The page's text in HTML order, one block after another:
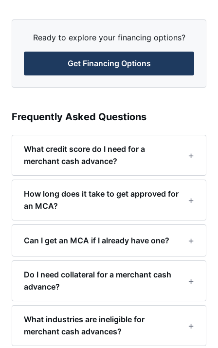
Ready to explore your financing options?
Get Financing Options
Frequently Asked Questions
What credit score do I need for a
merchant cash advance?
How long does it take to get approved for
an MCA?
Can I get an MCA if I already have one?
Do I need collateral for a merchant cash
advance?
What industries are ineligible for
merchant cash advances?